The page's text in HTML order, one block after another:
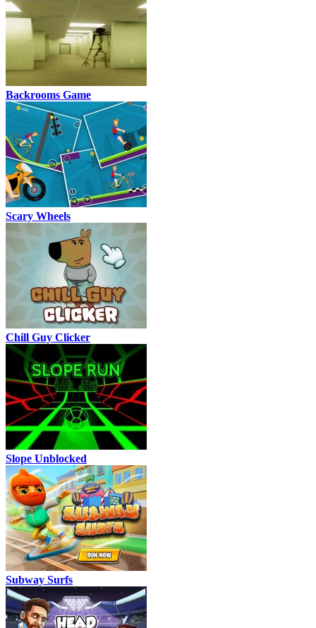
Backrooms Game
Scary Wheels
Chill Guy Clicker
Slope Unblocked
Subway Surfs